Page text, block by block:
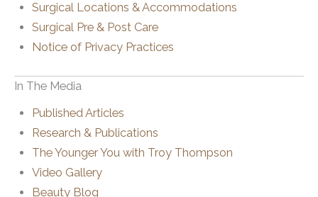
Surgical Locations & Accommodations
Surgical Pre & Post Care
Notice of Privacy Practices
In The Media
Published Articles
Research & Publications
The Younger You with Troy Thompson
Video Gallery
Beauty Blog